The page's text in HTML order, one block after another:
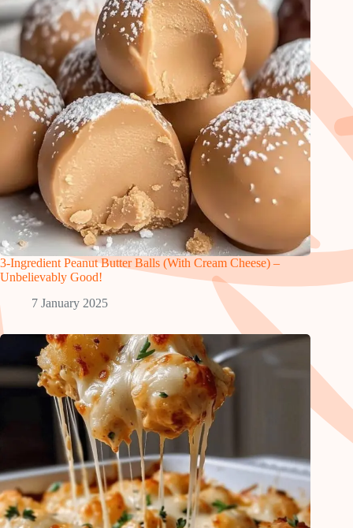
3-Ingredient Peanut Butter Balls (With Cream Cheese) –
Unbelievably Good!
7 January 2025